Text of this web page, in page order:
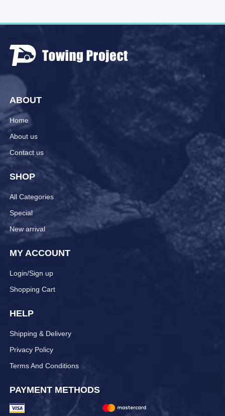
ABOUT
Home
About us
Contact us
SHOP
All Categories
Special
New arrival
MY ACCOUNT
Login/Sign up
Shopping Cart
HELP
Shipping & Delivery
Privacy Policy
Terms And Conditions
PAYMENT METHODS